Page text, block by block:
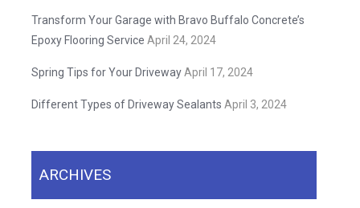
Transform Your Garage with Bravo Buffalo Concrete’s
Epoxy Flooring Service April 24, 2024
Spring Tips for Your DrivewayApril 17, 2024
Different Types of Driveway Sealants April 3, 2024
ARCHIVES